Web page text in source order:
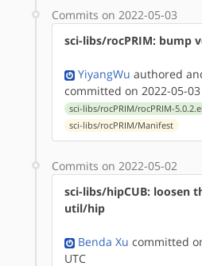
Commits on 2022-05-03
sci-libs/rocPRIM: bump
YiyangWu authored
committed on 2022-05-03
sci-libs/rocPRIM/rocPRIM-
sci-libs/rocPRIM/Manifest
Commits on 2022-05-02
sci-libs/hipCUB: loosen
util/hip
Benda Xu committed
UTC